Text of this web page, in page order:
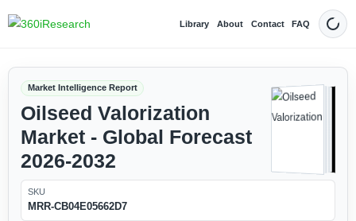
Library About Contact FAQ Dark
Market Intelligence Report
Oilseed Valorization
Market - Global Forecast
2026-2032
SKU
MRR-CB04E05662D7